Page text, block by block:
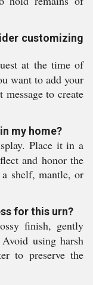
customizing
at the time of
want to add your
to create
my home?
Place it in a
and honor the
shelf, mantle, or
for this urn?
finish, gently
using harsh
to preserve the